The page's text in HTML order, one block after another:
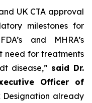
UK CTA approval
milestones for
and MHRA’s
need for treatments
disease,” said Dr.
Officer of
Designation already